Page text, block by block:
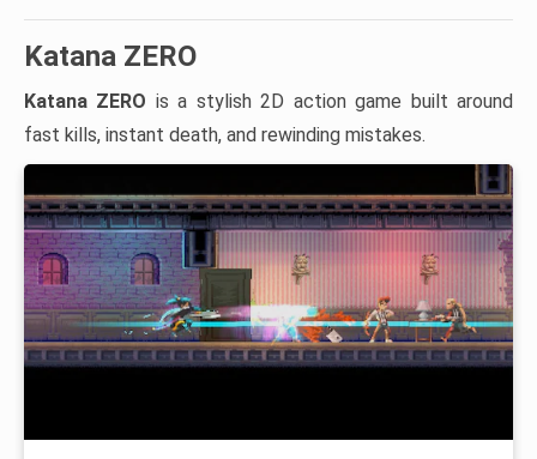
Katana ZERO
Katana ZERO is a stylish 2D action game built around
fast kills, instant death, and rewinding mistakes.